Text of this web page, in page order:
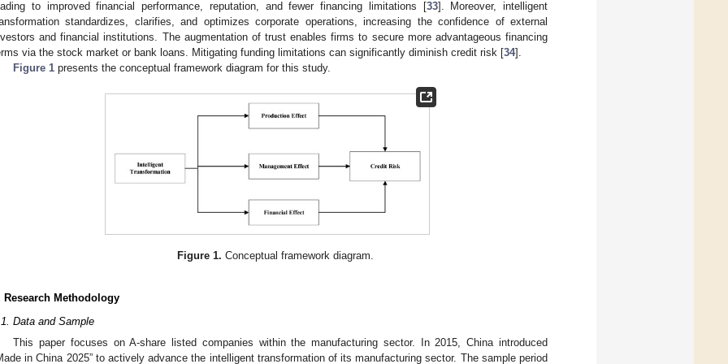
to improved financial performance, reputation, and fewer financing limitations [33]. Moreover, intelligent
standardizes, clarifies, and optimizes corporate operations, increasing the confidence of external
and financial institutions. The augmentation of trust enables firms to secure more advantageous financing
via the stock market or bank loans. Mitigating funding limitations can significantly diminish credit risk [34].
Figure 1 presents the conceptual framework diagram for this study.
Figure 1. Conceptual framework diagram.
Research Methodology
Data and Sample
This paper focuses on A-share listed companies within the manufacturing sector. In 2015, China introduced
in China 2025” to actively advance the intelligent transformation of its manufacturing sector. The sample period